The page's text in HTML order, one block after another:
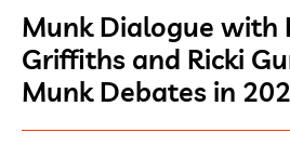
Munk Dialogue with
Griffiths and Ricki
Munk Debates in